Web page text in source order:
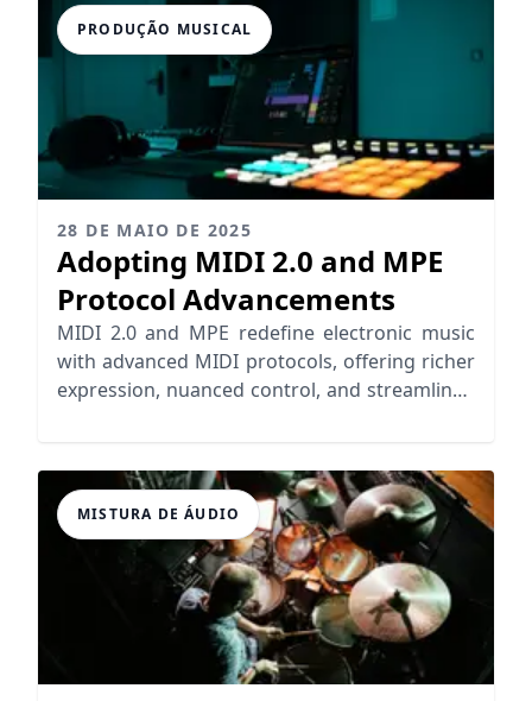
PRODUÇÃO MUSICAL
28 DE MAIO DE 2025
Adopting MIDI 2.0 and MPE
Protocol Advancements
MIDI 2.0 and MPE redefine electronic music
with advanced MIDI protocols, offering richer
expression, nuanced control, and streamlined
MISTURA DE ÁUDIO